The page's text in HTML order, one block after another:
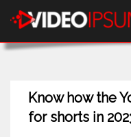
Know how the
for shorts in